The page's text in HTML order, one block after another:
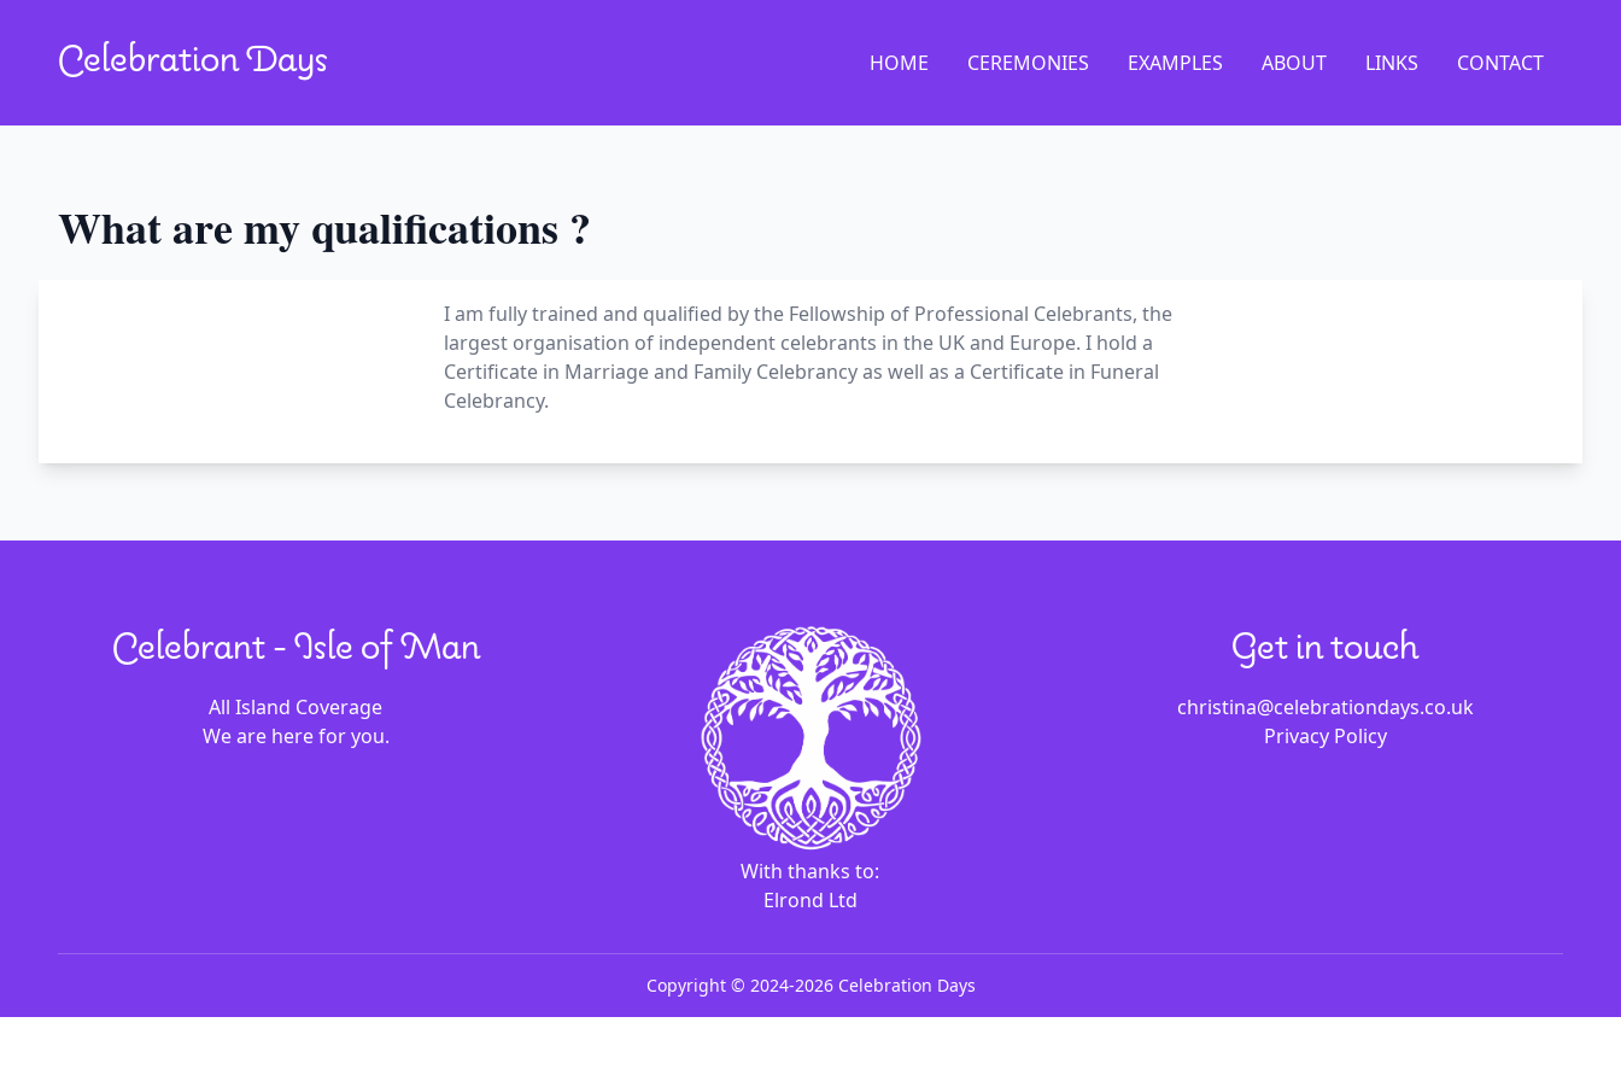
Celebration Days HOME CEREMONIES EXAMPLES ABOUT LINKS CONTACT
What are my qualifications ?
I am fully trained and qualified by the Fellowship of Professional Celebrants, the
largest organisation of independent celebrants in the UK and Europe. I hold a
Certificate in Marriage and Family Celebrancy as well as a Certificate in Funeral
Celebrancy.
Celebrant - Isle of Man
All Island Coverage
We are here for you.
With thanks to:
Elrond Ltd
Get in touch
christina@celebrationdays.co.uk
Privacy Policy
Copyright © 2024-2026 Celebration Days